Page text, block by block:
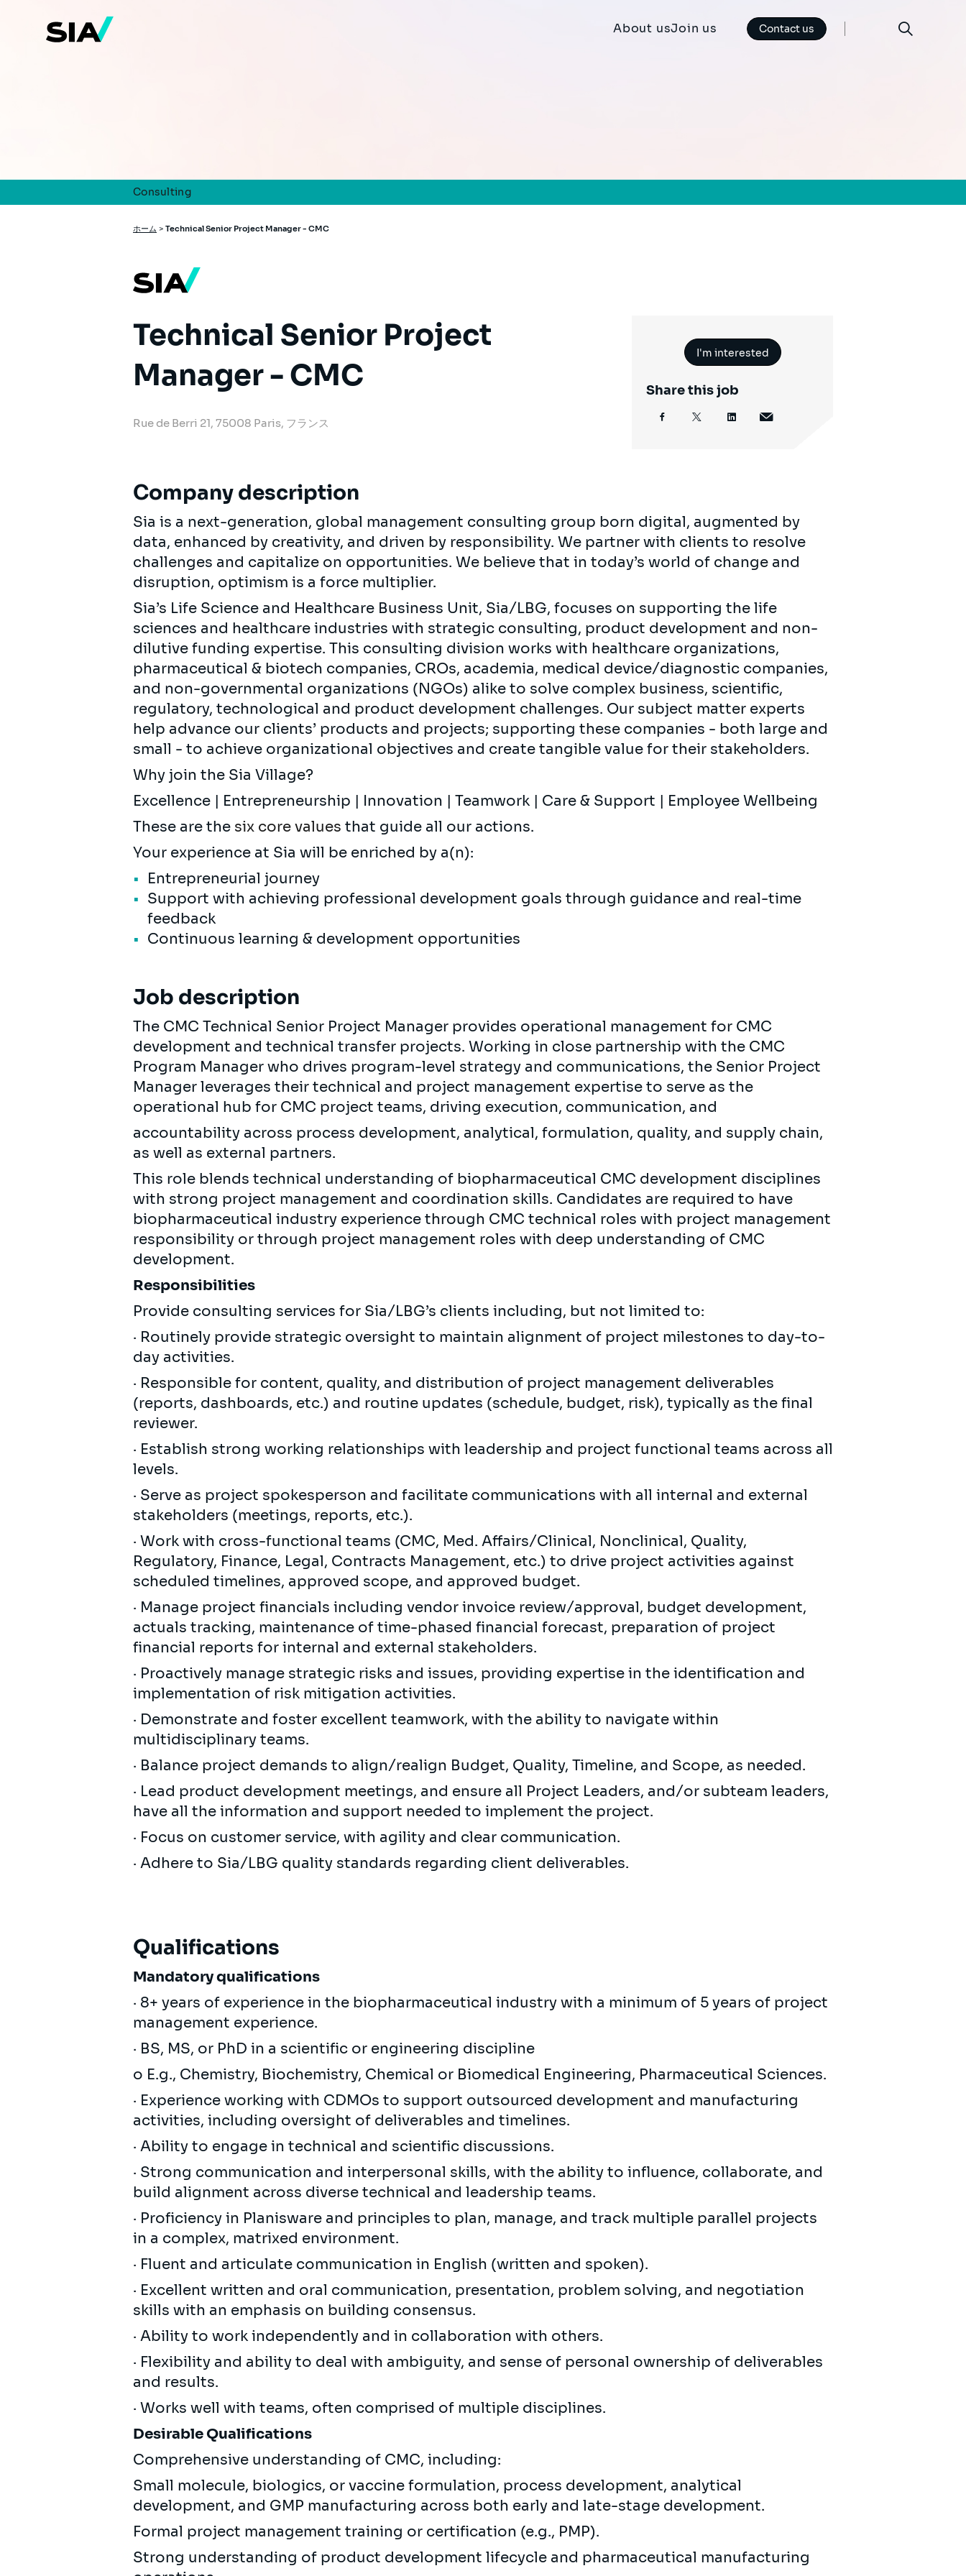
About usJoin us Contact us
Consulting
パ
ず
ホーム > Technical Senior Project Manager - CMC
Technical Senior Project
Manager - CMC
Rue de Berri 21, 75008 Paris, フランス
I'm interested
Share this job
Company description
Sia is a next-generation, global management consulting group born digital, augmented by
data, enhanced by creativity, and driven by responsibility. We partner with clients to resolve
challenges and capitalize on opportunities. We believe that in today’s world of change and
disruption, optimism is a force multiplier.
Sia’s Life Science and Healthcare Business Unit, Sia/LBG, focuses on supporting the life
sciences and healthcare industries with strategic consulting, product development and non-
dilutive funding expertise. This consulting division works with healthcare organizations,
pharmaceutical & biotech companies, CROs, academia, medical device/diagnostic companies,
and non-governmental organizations (NGOs) alike to solve complex business, scientific,
regulatory, technological and product development challenges. Our subject matter experts
help advance our clients’ products and projects; supporting these companies - both large and
small - to achieve organizational objectives and create tangible value for their stakeholders.
Why join the Sia Village?
Excellence | Entrepreneurship | Innovation | Teamwork | Care & Support | Employee Wellbeing
These are the six core values that guide all our actions.
Your experience at Sia will be enriched by a(n):
Entrepreneurial journey
Support with achieving professional development goals through guidance and real-time
feedback
Continuous learning & development opportunities
Job description
The CMC Technical Senior Project Manager provides operational management for CMC
development and technical transfer projects. Working in close partnership with the CMC
Program Manager who drives program-level strategy and communications, the Senior Project
Manager leverages their technical and project management expertise to serve as the
operational hub for CMC project teams, driving execution, communication, and
accountability across process development, analytical, formulation, quality, and supply chain,
as well as external partners.
This role blends technical understanding of biopharmaceutical CMC development disciplines
with strong project management and coordination skills. Candidates are required to have
biopharmaceutical industry experience through CMC technical roles with project management
responsibility or through project management roles with deep understanding of CMC
development.
Responsibilities
Provide consulting services for Sia/LBG’s clients including, but not limited to:
· Routinely provide strategic oversight to maintain alignment of project milestones to day-to-
day activities.
· Responsible for content, quality, and distribution of project management deliverables
(reports, dashboards, etc.) and routine updates (schedule, budget, risk), typically as the final
reviewer.
· Establish strong working relationships with leadership and project functional teams across all
levels.
· Serve as project spokesperson and facilitate communications with all internal and external
stakeholders (meetings, reports, etc.).
· Work with cross-functional teams (CMC, Med. Affairs/Clinical, Nonclinical, Quality,
Regulatory, Finance, Legal, Contracts Management, etc.) to drive project activities against
scheduled timelines, approved scope, and approved budget.
· Manage project financials including vendor invoice review/approval, budget development,
actuals tracking, maintenance of time-phased financial forecast, preparation of project
financial reports for internal and external stakeholders.
· Proactively manage strategic risks and issues, providing expertise in the identification and
implementation of risk mitigation activities.
· Demonstrate and foster excellent teamwork, with the ability to navigate within
multidisciplinary teams.
· Balance project demands to align/realign Budget, Quality, Timeline, and Scope, as needed.
· Lead product development meetings, and ensure all Project Leaders, and/or subteam leaders,
have all the information and support needed to implement the project.
· Focus on customer service, with agility and clear communication.
· Adhere to Sia/LBG quality standards regarding client deliverables.
Qualifications
Mandatory qualifications
· 8+ years of experience in the biopharmaceutical industry with a minimum of 5 years of project
management experience.
· BS, MS, or PhD in a scientific or engineering discipline
o E.g., Chemistry, Biochemistry, Chemical or Biomedical Engineering, Pharmaceutical Sciences.
· Experience working with CDMOs to support outsourced development and manufacturing
activities, including oversight of deliverables and timelines.
· Ability to engage in technical and scientific discussions.
· Strong communication and interpersonal skills, with the ability to influence, collaborate, and
build alignment across diverse technical and leadership teams.
· Proficiency in Planisware and principles to plan, manage, and track multiple parallel projects
in a complex, matrixed environment.
· Fluent and articulate communication in English (written and spoken).
· Excellent written and oral communication, presentation, problem solving, and negotiation
skills with an emphasis on building consensus.
· Ability to work independently and in collaboration with others.
· Flexibility and ability to deal with ambiguity, and sense of personal ownership of deliverables
and results.
· Works well with teams, often comprised of multiple disciplines.
Desirable Qualifications
Comprehensive understanding of CMC, including:
Small molecule, biologics, or vaccine formulation, process development, analytical
development, and GMP manufacturing across both early and late-stage development.
Formal project management training or certification (e.g., PMP).
Strong understanding of product development lifecycle and pharmaceutical manufacturing